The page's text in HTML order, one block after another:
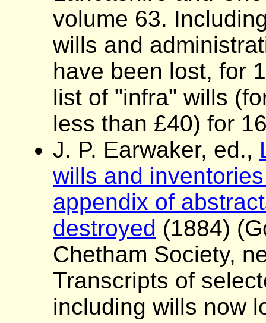
volume 63.
wills and
have been lost, for
list of "infra" wills
less than £40) for
J. P. Earwaker, ed.,
wills and
appendix of
destroyed (1884)
Chetham Society,
Transcripts of
including wills now